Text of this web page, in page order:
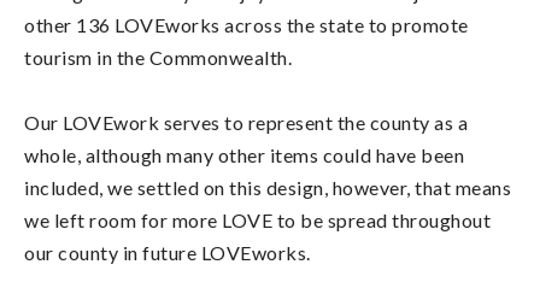
other 136 LOVEworks across the state to promote
tourism in the Commonwealth.
Our LOVEwork serves to represent the county as a
whole, although many other items could have been
included, we settled on this design, however, that means
we left room for more LOVE to be spread throughout
our county in future LOVEworks.